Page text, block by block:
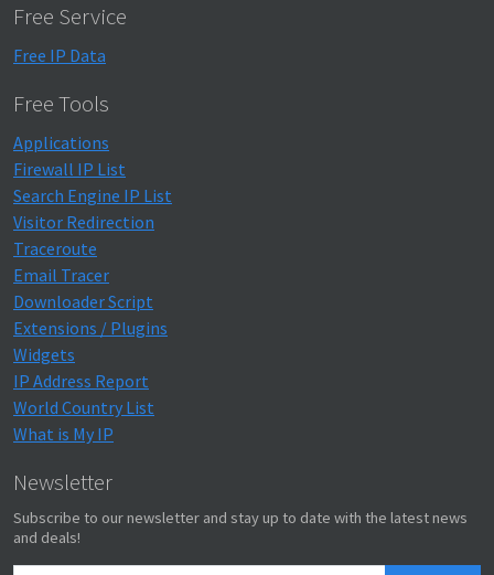
Free Service
Free IP Data
Free Tools
Applications
Firewall IP List
Search Engine IP List
Visitor Redirection
Traceroute
Email Tracer
Downloader Script
Extensions / Plugins
Widgets
IP Address Report
World Country List
What is My IP
Newsletter
Subscribe to our newsletter and stay up to date with the latest news
and deals!